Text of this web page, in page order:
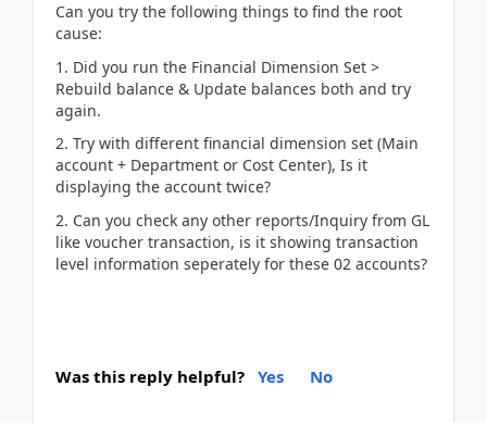
Can you try the following things to find the root
cause:
1. Did you run the Financial Dimension Set >
Rebuild balance & Update balances both and try
again.
2. Try with different financial dimension set (Main
account + Department or Cost Center), Is it
displaying the account twice?
2. Can you check any other reports/Inquiry from GL
like voucher transaction, is it showing transaction
level information seperately for these 02 accounts?
Was this reply helpful? Yes No